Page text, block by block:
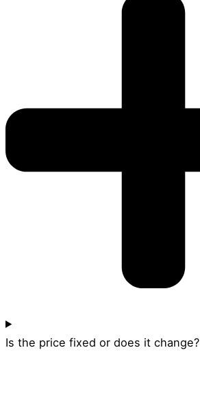
Is the price fixed or does it change?